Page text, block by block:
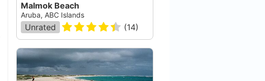
Malmok Beach
Aruba, ABC Islands
Unrated (14)